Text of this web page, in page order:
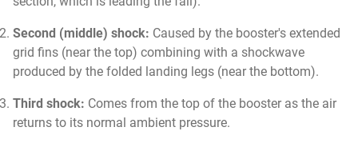
Second (middle) shock: Caused by the booster's extended
grid fins (near the top) combining with a shockwave
produced by the folded landing legs (near the bottom).
Third shock: Comes from the top of the booster as the air
returns to its normal ambient pressure.